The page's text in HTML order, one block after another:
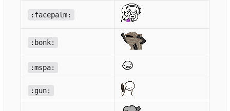
:facepalm:
:bonk:
:mspa:
:gun: